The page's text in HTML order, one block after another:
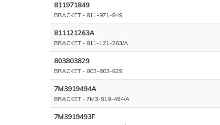
811971849
BRACKET - 811-971-849
811121263A
BRACKET - 811-121-263/A
803803829
BRACKET - 803-803-829
7M3919494A
BRACKET - 7M3-919-494/A
7M3919493F